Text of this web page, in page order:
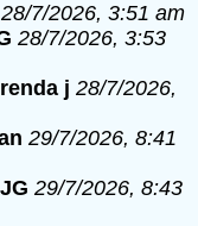
28/7/2026, 3:51 am
28/7/2026, 3:53
j 28/7/2026,
29/7/2026, 8:41
29/7/2026, 8:43